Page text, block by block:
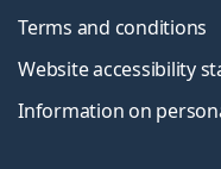
Terms and conditions
Website accessibility
Information on